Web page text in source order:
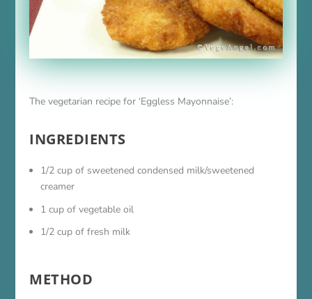
The vegetarian recipe for ‘Eggless Mayonnaise’:
INGREDIENTS
1/2 cup of sweetened condensed milk/sweetened
creamer
1 cup of vegetable oil
1/2 cup of fresh milk
METHOD